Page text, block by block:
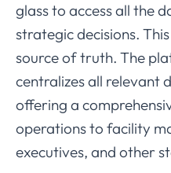
glass to access all the
strategic decisions.
source of truth. The
centralizes all relevant
offering a
operations to facility
executives, and other